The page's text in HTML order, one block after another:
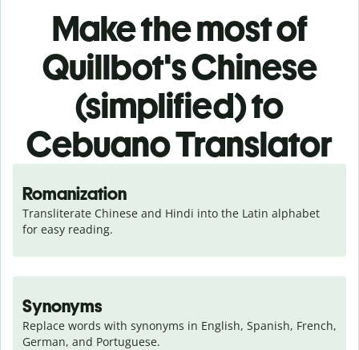
Make the most of
Quillbot's Chinese
(simplified) to
Cebuano Translator
Romanization
Transliterate Chinese and Hindi into the Latin alphabet
for easy reading.
Synonyms
Replace words with synonyms in English, Spanish, French,
German, and Portuguese.